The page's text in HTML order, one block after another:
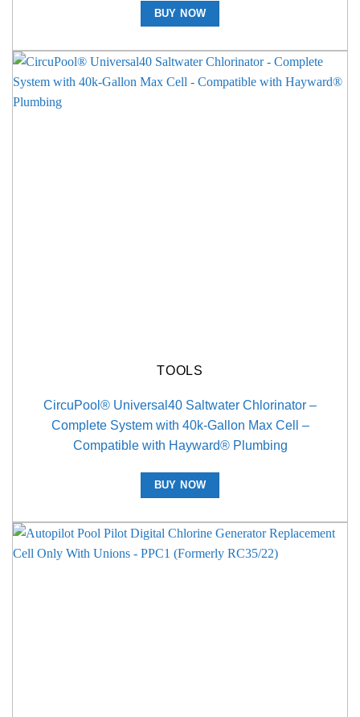
BUY NOW
TOOLS
CircuPool® Universal40 Saltwater Chlorinator –
Complete System with 40k-Gallon Max Cell –
Compatible with Hayward® Plumbing
BUY NOW